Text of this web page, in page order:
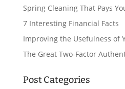
Spring Cleaning That Pays
7 Interesting Financial Facts
Improving the Usefulness of
The Great Two-Factor
Post Categories